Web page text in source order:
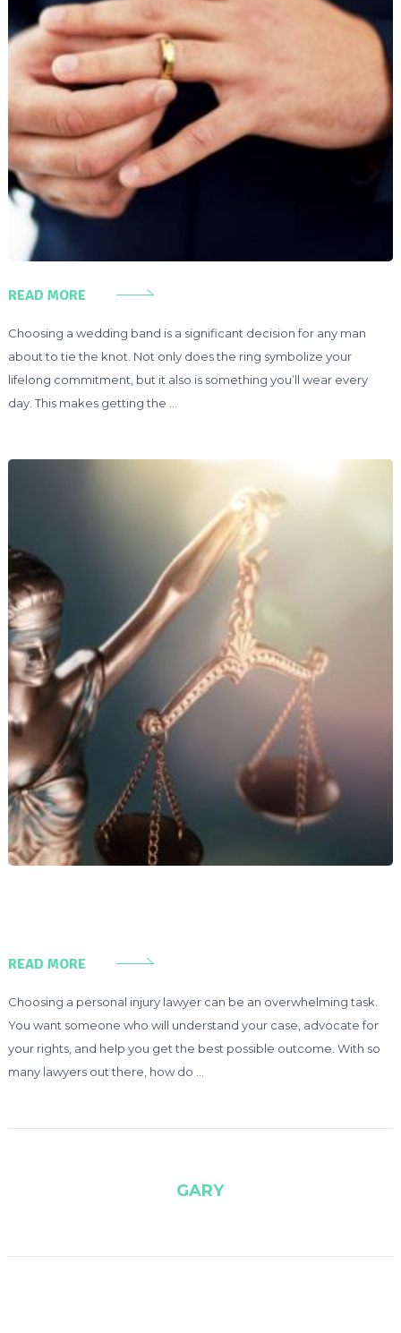
READ MORE
Choosing a wedding band is a significant decision for any man
about to tie the knot. Not only does the ring symbolize your
lifelong commitment, but it also is something you’ll wear every
day. This makes getting the …
READ MORE
Choosing a personal injury lawyer can be an overwhelming task.
You want someone who will understand your case, advocate for
your rights, and help you get the best possible outcome. With so
many lawyers out there, how do …
GARY